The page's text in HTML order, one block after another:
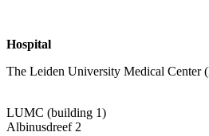
Hospital
The Leiden University Medical Center
LUMC (building 1)
Albinusdreef 2